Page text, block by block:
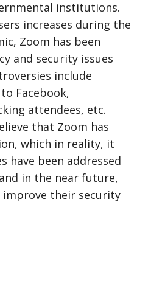
institutions.
increases during the
Zoom has been
and security issues
include
Facebook,
attendees, etc.
that Zoom has
which in reality, it
have been addressed
in the near future,
their security